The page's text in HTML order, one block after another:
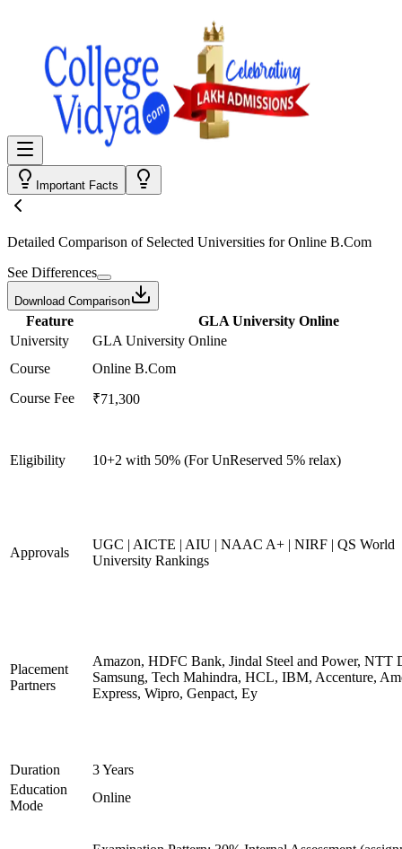
Important Facts
Detailed Comparison of Selected Universities forOnline B.Com
See Differences
Download Comparison
Feature
GLA University Online
University
GLA University Online
Course
Online B.Com
Course Fee
₹71,300
Eligibility 10+2 with 50% (For UnReserved 5% relax)
Approvals
UGC | AICTE | AIU | NAAC A+ | NIRF | QS World
University Rankings
Placement
Partners
Amazon, HDFC Bank, Jindal Steel and Power, NTT
Samsung, Tech Mahindra, HCL, IBM, Accenture,
Express, Wipro, Genpact, Ey
Duration
3 Years
Education
Mode
Online